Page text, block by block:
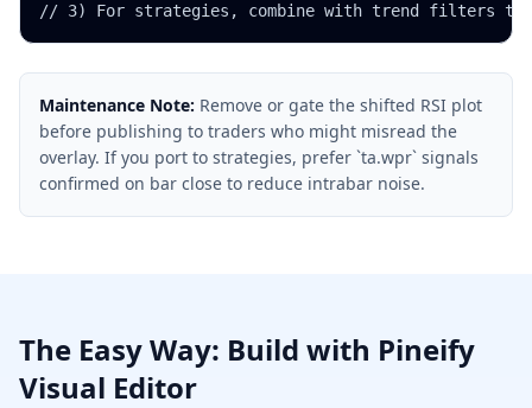
// 3) For strategies, combine with trend filters to
Maintenance Note: Remove or gate the shifted RSI plot
before publishing to traders who might misread the
overlay. If you port to strategies, prefer `ta.wpr` signals
confirmed on bar close to reduce intrabar noise.
The Easy Way: Build with Pineify
Visual Editor